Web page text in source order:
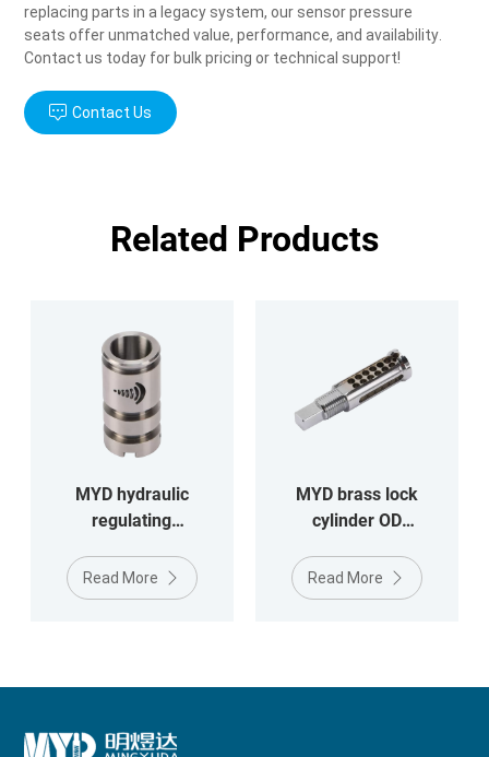
replacing parts in a legacy system, our sensor pressure
seats offer unmatched value, performance, and availability.
Contact us today for bulk pricing or technical support!
Contact Us
Related Products
MYD hydraulic
regulating
stainless steel
Read More
MYD brass lock
cylinder OD
Read More